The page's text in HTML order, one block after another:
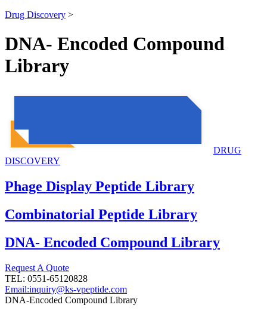
Drug Discovery >
DNA- Encoded Compound
Library
DRUG
DISCOVERY
Phage Display Peptide Library
Combinatorial Peptide Library
DNA- Encoded Compound Library
Request A Quote
TEL: 0551-65120828
Email:inquiry@ks-vpeptide.com
DNA-Encoded Compound Library